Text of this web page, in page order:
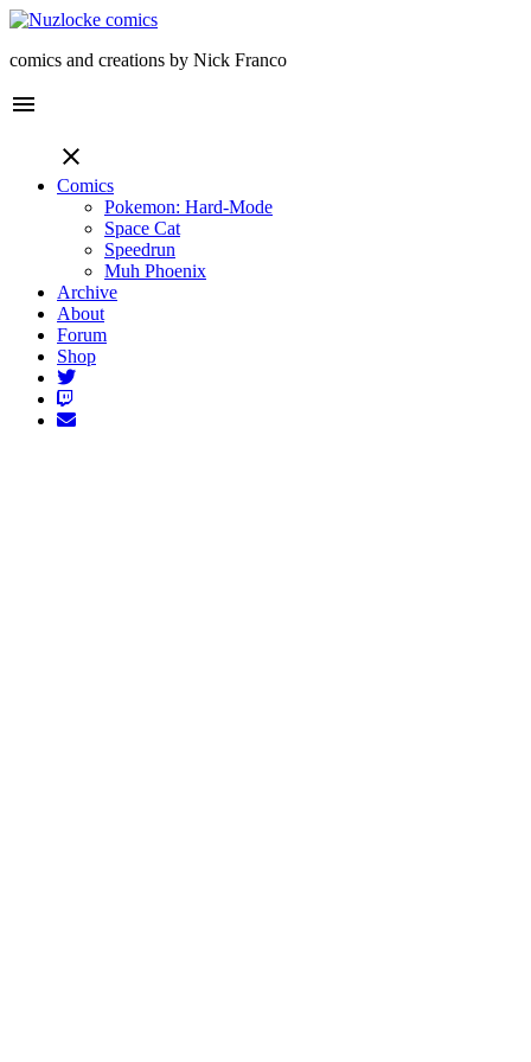
comics and creations by Nick Franco
menu
close
Comics
Pokemon: Hard-Mode
Space Cat
Speedrun
Muh Phoenix
Archive
About
Forum
Shop